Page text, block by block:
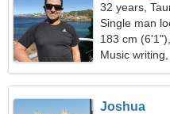
32 years,
Single man
183 cm
Music
Joshua